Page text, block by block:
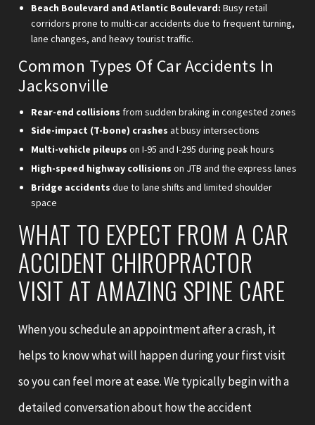
Beach Boulevard and Atlantic Boulevard: Busy retail
corridors prone to multi-car accidents due to frequent turning,
lane changes, and heavy tourist traffic.
Common Types Of Car Accidents In
Jacksonville
Rear-end collisions from sudden braking in congested zones
Side-impact (T-bone) crashes at busy intersections
Multi-vehicle pileups on I-95 and I-295 during peak hours
High-speed highway collisions on JTB and the express lanes
Bridge accidents due to lane shifts and limited shoulder
space
WHAT TO EXPECT FROM A CAR
ACCIDENT CHIROPRACTOR
VISIT AT AMAZING SPINE CARE
When you schedule an appointment after a crash, it
helps to know what will happen during your first visit
so you can feel more at ease. We typically begin with a
detailed conversation about how the accident